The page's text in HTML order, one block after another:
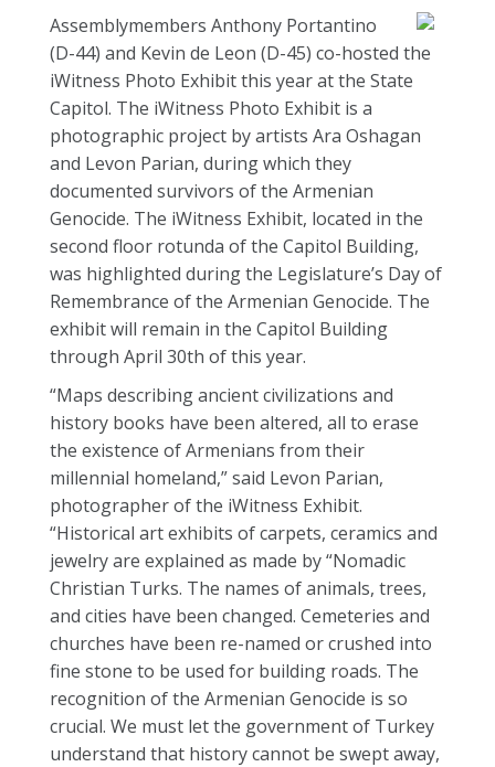
Assemblymembers Anthony Portantino
(D-44) and Kevin de Leon (D-45) co-hosted the
iWitness Photo Exhibit this year at the State
Capitol. The iWitness Photo Exhibit is a
photographic project by artists Ara Oshagan
and Levon Parian, during which they
documented survivors of the Armenian
Genocide. The iWitness Exhibit, located in the
second floor rotunda of the Capitol Building,
was highlighted during the Legislature’s Day of
Remembrance of the Armenian Genocide. The
exhibit will remain in the Capitol Building
through April 30th of this year.
“Maps describing ancient civilizations and
history books have been altered, all to erase
the existence of Armenians from their
millennial homeland,” said Levon Parian,
photographer of the iWitness Exhibit.
“Historical art exhibits of carpets, ceramics and
jewelry are explained as made by “Nomadic
Christian Turks. The names of animals, trees,
and cities have been changed. Cemeteries and
churches have been re-named or crushed into
fine stone to be used for building roads. The
recognition of the Armenian Genocide is so
crucial. We must let the government of Turkey
understand that history cannot be swept away,